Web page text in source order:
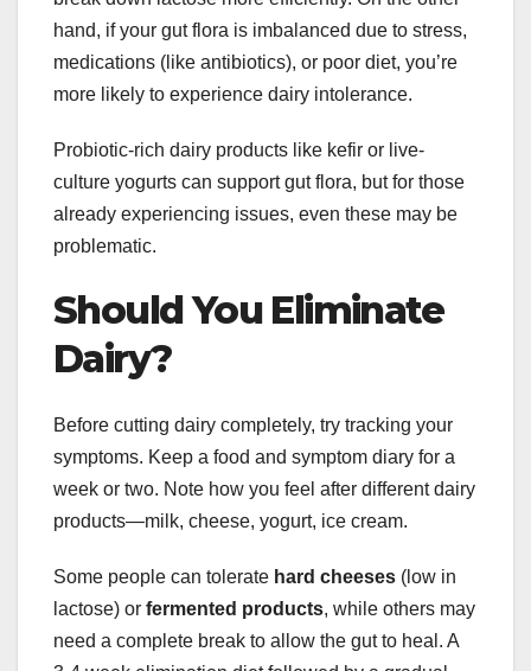
hand, if your gut flora is imbalanced due to stress,
medications (like antibiotics), or poor diet, you’re
more likely to experience dairy intolerance.
Probiotic-rich dairy products like kefir or live-
culture yogurts can support gut flora, but for those
already experiencing issues, even these may be
problematic.
Should You Eliminate
Dairy?
Before cutting dairy completely, try tracking your
symptoms. Keep a food and symptom diary for a
week or two. Note how you feel after different dairy
products—milk, cheese, yogurt, ice cream.
Some people can tolerate hard cheeses (low in
lactose) or fermented products, while others may
need a complete break to allow the gut to heal. A